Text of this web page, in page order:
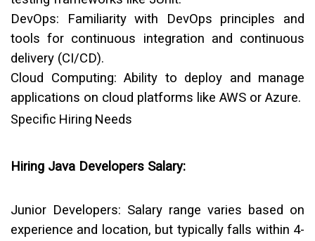
DevOps: Familiarity with DevOps principles and
tools for continuous integration and continuous
delivery (CI/CD).
Cloud Computing: Ability to deploy and manage
applications on cloud platforms like AWS or Azure.
Specific Hiring Needs
Hiring Java Developers Salary:
Junior Developers: Salary range varies based on
experience and location, but typically falls within ₹4-